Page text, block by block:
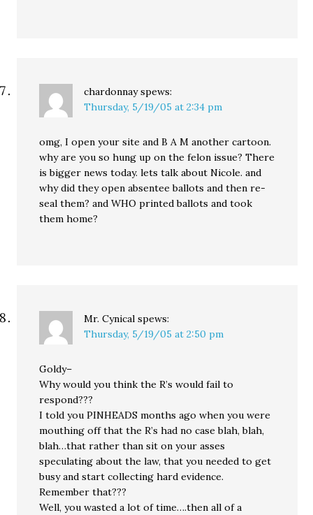
chardonnay spews:
Thursday, 5/19/05 at 2:34 pm
omg, I open your site and B A M another cartoon.
why are you so hung up on the felon issue? There
is bigger news today. lets talk about Nicole. and
why did they open absentee ballots and then re-
seal them? and WHO printed ballots and took
them home?
Mr. Cynical spews:
Thursday, 5/19/05 at 2:50 pm
Goldy–
Why would you think the R’s would fail to
respond???
I told you PINHEADS months ago when you were
mouthing off that the R’s had no case blah, blah,
blah…that rather than sit on your asses
speculating about the law, that you needed to get
busy and start collecting hard evidence.
Remember that???
Well, you wasted a lot of time….then all of a